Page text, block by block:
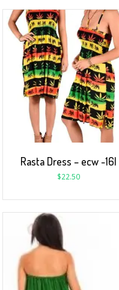
Rasta Dress – ecw -16I
$22.50